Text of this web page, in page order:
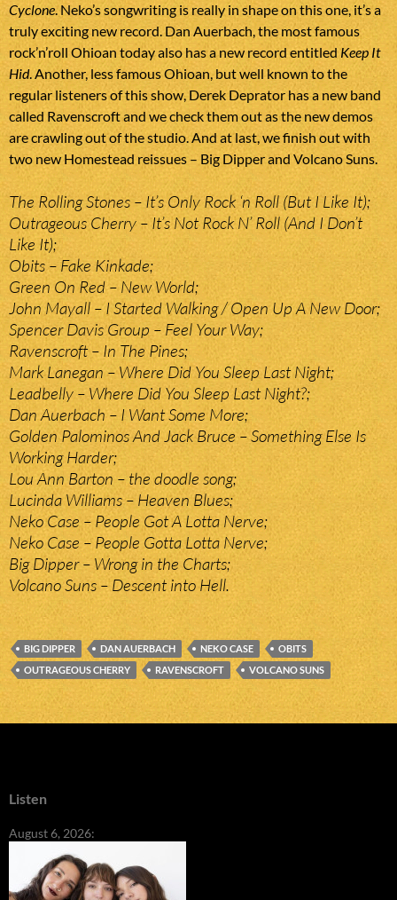
Cyclone. Neko’s songwriting is really in shape on this one, it’s a
truly exciting new record. Dan Auerbach, the most famous
rock’n’roll Ohioan today also has a new record entitledKeep It
Hid. Another, less famous Ohioan, but well known to the
regular listeners of this show, Derek Deprator has a new band
called Ravenscroft and we check them out as the new demos
are crawling out of the studio. And at last, we finish out with
two new Homestead reissues – Big Dipper and Volcano Suns.
The Rolling Stones – It’s Only Rock ‘n Roll (But I Like It);
Outrageous Cherry – It’s Not Rock N’ Roll (And I Don’t
Like It);
Obits – Fake Kinkade;
Green On Red – New World;
John Mayall – I Started Walking / Open Up A New Door;
Spencer Davis Group – Feel Your Way;
Ravenscroft – In The Pines;
Mark Lanegan – Where Did You Sleep Last Night;
Leadbelly – Where Did You Sleep Last Night?;
Dan Auerbach – I Want Some More;
Golden Palominos And Jack Bruce – Something Else Is
Working Harder;
Lou Ann Barton – the doodle song;
Lucinda Williams – Heaven Blues;
Neko Case – People Got A Lotta Nerve;
Neko Case – People Gotta Lotta Nerve;
Big Dipper – Wrong in the Charts;
Volcano Suns – Descent into Hell.
BIG DIPPER DAN AUERBACH NEKO CASE
OBITS
OUTRAGEOUS CHERRY
RAVENSCROFT VOLCANO SUNS
Listen
August 6, 2026: